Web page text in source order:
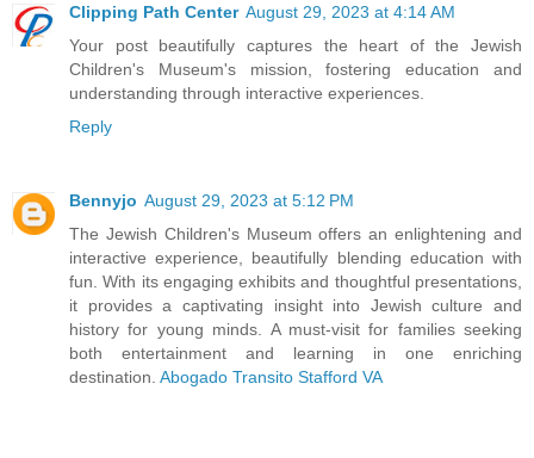
Clipping Path Center August 29, 2023 at 4:14 AM
Your post beautifully captures the heart of the Jewish
Children's Museum's mission, fostering education and
understanding through interactive experiences.
Reply
Bennyjo August 29, 2023 at 5:12 PM
The Jewish Children's Museum offers an enlightening and
interactive experience, beautifully blending education with
fun. With its engaging exhibits and thoughtful presentations,
it provides a captivating insight into Jewish culture and
history for young minds. A must-visit for families seeking
both entertainment and learning in one enriching
destination. Abogado Transito Stafford VA